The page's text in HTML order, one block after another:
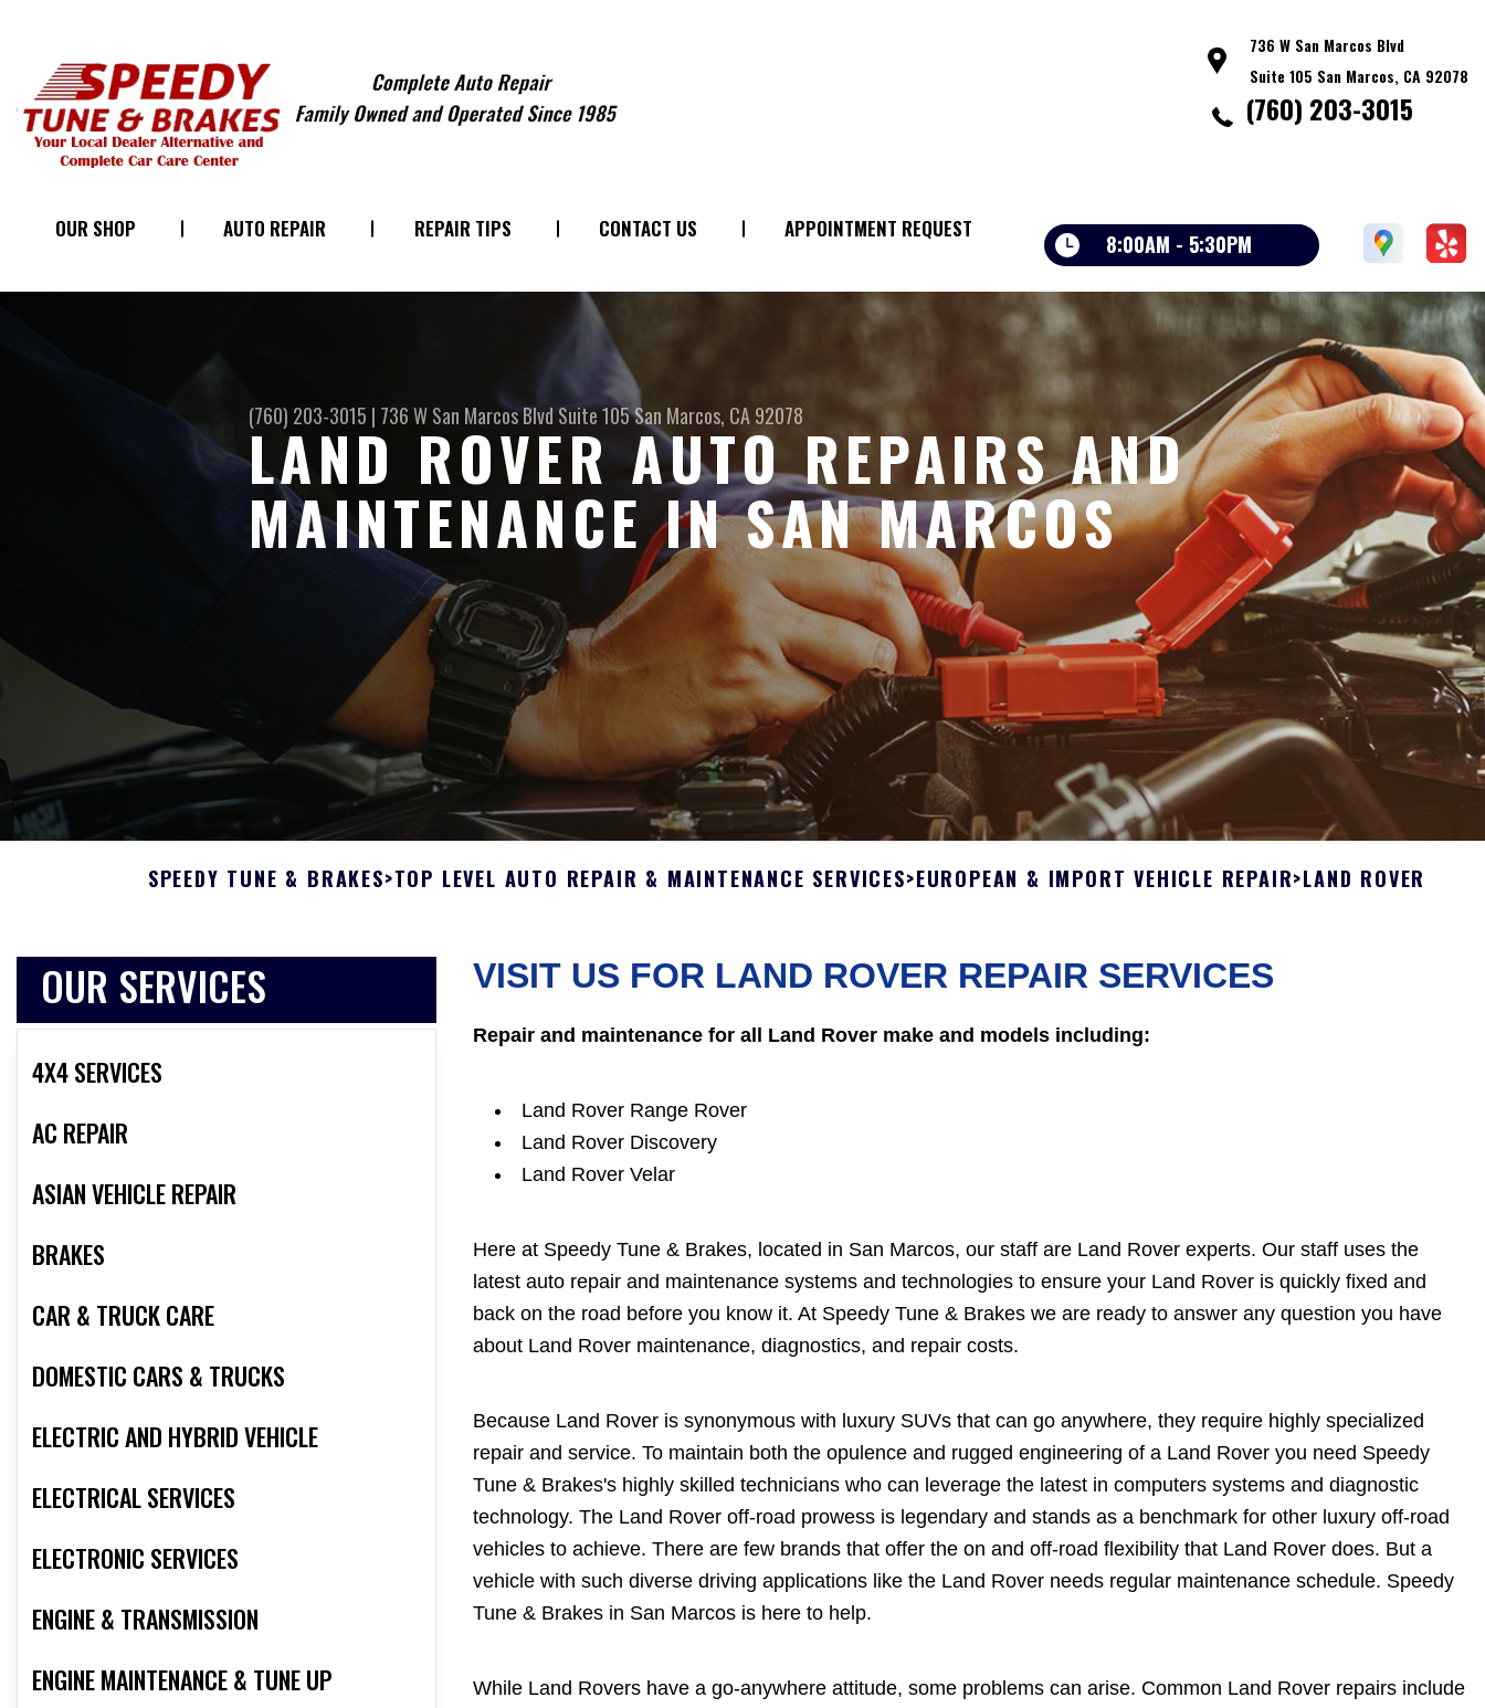
736 W San Marcos Blvd
Suite 105 San Marcos, CA 92078
(760) 203-3015
OUR SHOP AUTO REPAIR REPAIR TIPS CONTACT US APPOINTMENT REQUEST
8:00AM - 5:30PM
(760) 203-3015 | 736 W San Marcos Blvd Suite 105San Marcos, CA 92078
LAND ROVER AUTO REPAIRS AND
MAINTENANCE IN SAN MARCOS
SPEEDY TUNE & BRAKES>TOP LEVEL AUTO REPAIR & MAINTENANCE SERVICES>EUROPEAN & IMPORT VEHICLE REPAIR>LAND ROVER
OUR SERVICES
4X4 SERVICES
AC REPAIR
ASIAN VEHICLE REPAIR
BRAKES
CAR & TRUCK CARE
DOMESTIC CARS & TRUCKS
ELECTRIC AND HYBRID VEHICLE
ELECTRICAL SERVICES
ELECTRONIC SERVICES
ENGINE & TRANSMISSION
ENGINE MAINTENANCE & TUNE UP
VISIT US FOR LAND ROVER REPAIR SERVICES
Repair and maintenance for all Land Rover make and models including:
Land Rover Range Rover
Land Rover Discovery
Land Rover Velar
Here at Speedy Tune & Brakes, located in San Marcos, our staff are Land Rover experts. Our staff uses the
latest auto repair and maintenance systems and technologies to ensure your Land Rover is quickly fixed and
back on the road before you know it. At Speedy Tune & Brakes we are ready to answer any question you have
about Land Rover maintenance, diagnostics, and repair costs.
Because Land Rover is synonymous with luxury SUVs that can go anywhere, they require highly specialized
repair and service. To maintain both the opulence and rugged engineering of a Land Rover you need Speedy
Tune & Brakes's highly skilled technicians who can leverage the latest in computers systems and diagnostic
technology. The Land Rover off-road prowess is legendary and stands as a benchmark for other luxury off-road
vehicles to achieve. There are few brands that offer the on and off-road flexibility that Land Rover does. But a
vehicle with such diverse driving applications like the Land Rover needs regular maintenance schedule. Speedy
Tune & Brakes in San Marcos is here to help.
While Land Rovers have a go-anywhere attitude, some problems can arise. Common Land Rover repairs include